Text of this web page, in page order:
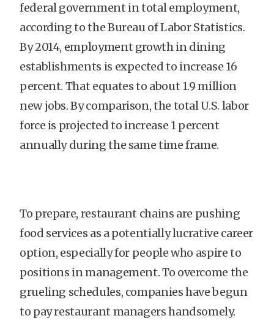
federal government in total employment,
according to the Bureau of Labor Statistics.
By 2014, employment growth in dining
establishments is expected to increase 16
percent. That equates to about 1.9 million
new jobs. By comparison, the total U.S. labor
force is projected to increase 1 percent
annually during the same time frame.
To prepare, restaurant chains are pushing
food services as a potentially lucrative career
option, especially for people who aspire to
positions in management. To overcome the
grueling schedules, companies have begun
to pay restaurant managers handsomely.